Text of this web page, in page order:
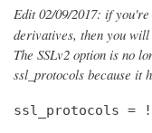
Edit 02/09/2017: if
derivatives, then you
The SSLv2 option is no
ssl_protocols because it
ssl_protocols =